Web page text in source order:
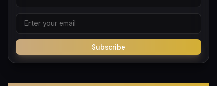
Subscribe